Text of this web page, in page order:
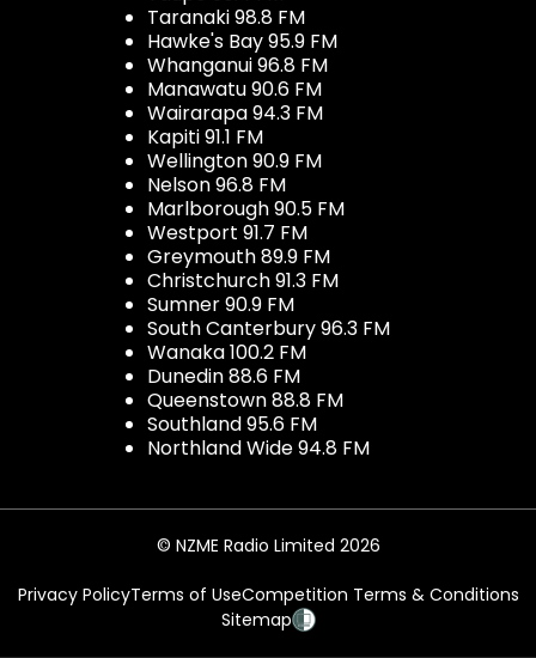
Taranaki 98.8 FM
Hawke's Bay 95.9 FM
Whanganui 96.8 FM
Manawatu 90.6 FM
Wairarapa 94.3 FM
Kapiti 91.1 FM
Wellington 90.9 FM
Nelson 96.8 FM
Marlborough 90.5 FM
Westport 91.7 FM
Greymouth 89.9 FM
Christchurch 91.3 FM
Sumner 90.9 FM
South Canterbury 96.3 FM
Wanaka 100.2 FM
Dunedin 88.6 FM
Queenstown 88.8 FM
Southland 95.6 FM
Northland Wide 94.8 FM
© NZME Radio Limited 2026
Privacy PolicyTerms of UseCompetition Terms & Conditions
Sitemap